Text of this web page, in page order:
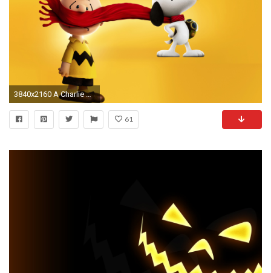
3840x2160 A Charlie Brown Christmas wallpaper Cartoon wallpapers | Wallpapers 4k | Pinterest | Charlie brown, Snoopy wallpaper and Wallpaper
61